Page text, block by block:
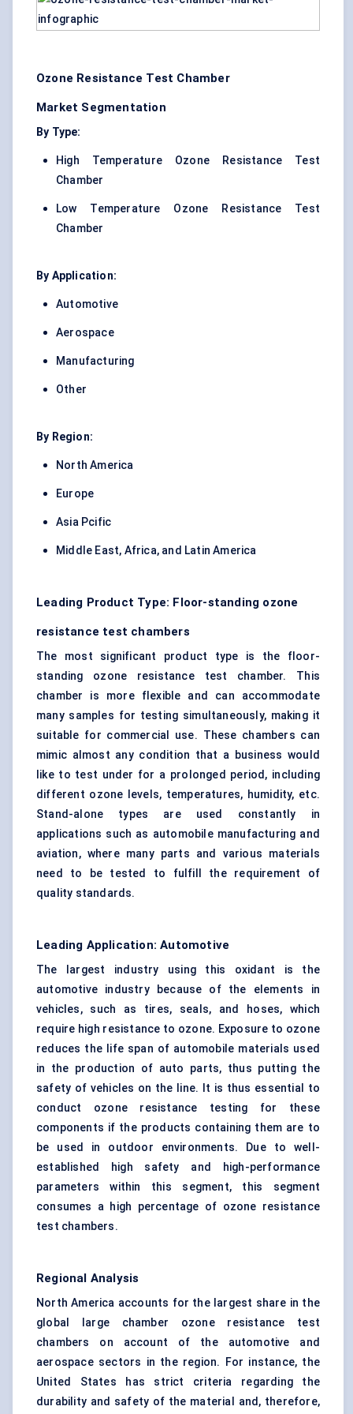
Ozone Resistance Test Chamber
Market Segmentation
By Type:
High Temperature Ozone Resistance Test
Chamber
Low Temperature Ozone Resistance Test
Chamber
By Application:
Automotive
Aerospace
Manufacturing
Other
By Region:
North America
Europe
Asia Pcific
Middle East, Africa, and Latin America
Leading Product Type: Floor-standing ozone
resistance test chambers
The most significant product type is the floor-
standing ozone resistance test chamber. This
chamber is more flexible and can accommodate
many samples for testing simultaneously, making it
suitable for commercial use. These chambers can
mimic almost any condition that a business would
like to test under for a prolonged period, including
different ozone levels, temperatures, humidity, etc.
Stand-alone types are used constantly in
applications such as automobile manufacturing and
aviation, where many parts and various materials
need to be tested to fulfill the requirement of
quality standards.
Leading Application: Automotive
The largest industry using this oxidant is the
automotive industry because of the elements in
vehicles, such as tires, seals, and hoses, which
require high resistance to ozone. Exposure to ozone
reduces the life span of automobile materials used
in the production of auto parts, thus putting the
safety of vehicles on the line. It is thus essential to
conduct ozone resistance testing for these
components if the products containing them are to
be used in outdoor environments. Due to well-
established high safety and high-performance
parameters within this segment, this segment
consumes a high percentage of ozone resistance
test chambers.
Regional Analysis
North America accounts for the largest share in the
global large chamber ozone resistance test
chambers on account of the automotive and
aerospace sectors in the region. For instance, the
United States has strict criteria regarding the
durability and safety of the material and, therefore,